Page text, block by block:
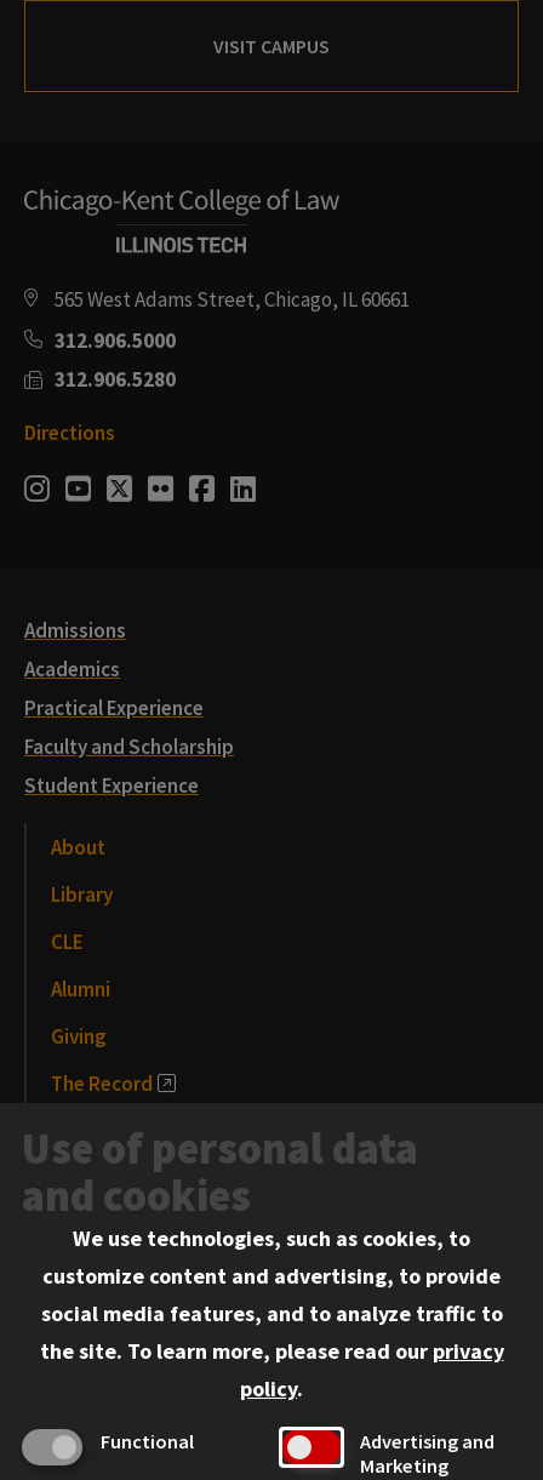
VISIT CAMPUS
565 West Adams Street, Chicago, IL 60661
312.906.5000
312.906.5280
Directions
Social
Instagram
Youtube
Twitter
FlickrFacebook
LinkedIn
Admissions
Academics
Practical Experience
Faculty and Scholarship
Student Experience
About
Library
CLE
Alumni
Giving
The Record
News and Media
Events
Information for:
Current Students
Admitted LL.M. Students
Use of personal data
and cookies
We use technologies, such as cookies, to
customize content and advertising, to provide
social media features, and to analyze traffic to
the site. To learn more, please read our privacy
policy.
Functional
Advertising and
Marketing